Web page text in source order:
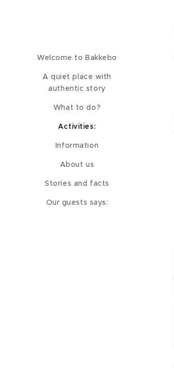
Welcome to Bakkebo
A quiet place with
authentic story
What to do?
Activities:
Information
About us
Stories and facts
Our guests says: